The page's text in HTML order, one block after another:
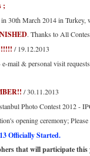
;
30th March 2014 in
. Thanks to All
/ 19.12.2013
mail & personal visit
/ 30.11.2013
Photo Contest 2012 -
opening ceremony; Please
Officially Started.
that will participate this